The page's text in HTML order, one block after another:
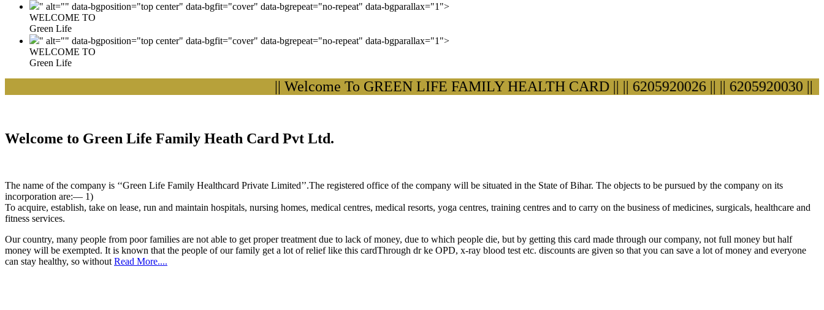
" alt="" data-bgposition="top center" data-bgfit="cover" data-bgrepeat="no-repeat" data-bgparallax="1">
WELCOME TO
Green Life
" alt="" data-bgposition="top center" data-bgfit="cover" data-bgrepeat="no-repeat" data-bgparallax="1">
WELCOME TO
Green Life
|| Welcome To GREEN LIFE FAMILY HEALTH CARD |||| 6205920026 |||| 6205920030 ||
Welcome to Green Life Family Heath Card Pvt Ltd.
The name of the company is ‘‘Green Life Family Healthcard Private Limited’’.The registered office of the company will be situated in the State of Bihar. The objects to be pursued by the company on its
incorporation are:— 1)
To acquire, establish, take on lease, run and maintain hospitals, nursing homes, medical centres, medical resorts, yoga centres, training centres and to carry on the business of medicines, surgicals, healthcare and
fitness services.
Our country, many people from poor families are not able to get proper treatment due to lack of money, due to which people die, but by getting this card made through our company, not full money but half
money will be exempted. It is known that the people of our family get a lot of relief like this cardThrough dr ke OPD, x-ray blood test etc. discounts are given so that you can save a lot of money and everyone
can stay healthy, so without Read More....